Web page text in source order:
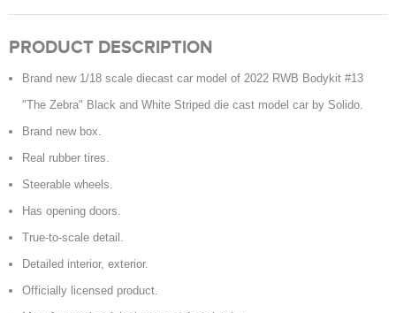
PRODUCT DESCRIPTION
Brand new 1/18 scale diecast car model of 2022 RWB Bodykit #13
"The Zebra" Black and White Striped die cast model car by Solido.
Brand new box.
Real rubber tires.
Steerable wheels.
Has opening doors.
True-to-scale detail.
Detailed interior, exterior.
Officially licensed product.